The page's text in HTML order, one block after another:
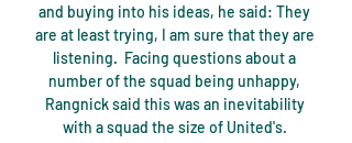
and buying into his ideas, he said: They
are at least trying, I am sure that they are
listening.  Facing questions about a
number of the squad being unhappy,
Rangnick said this was an inevitability
with a squad the size of United's.